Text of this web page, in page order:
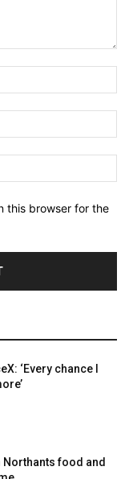
this browser for the
‘Every chance I
Northants food and